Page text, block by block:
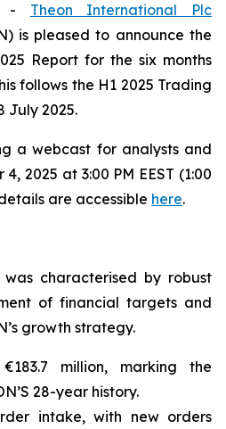
- Theon International Plc
is pleased to announce the
Report for the six months
follows the H1 2025 Trading
July 2025.
a webcast for analysts and
2025 at 3:00 PM EEST (1:00
are accessible here.
was characterised by robust
of financial targets and
growth strategy.
million, marking the
28-year history.
intake, with new orders